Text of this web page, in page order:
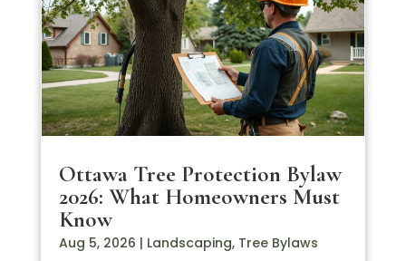
Ottawa Tree Protection Bylaw
2026: What Homeowners Must
Know
Aug 5, 2026 | Landscaping, Tree Bylaws